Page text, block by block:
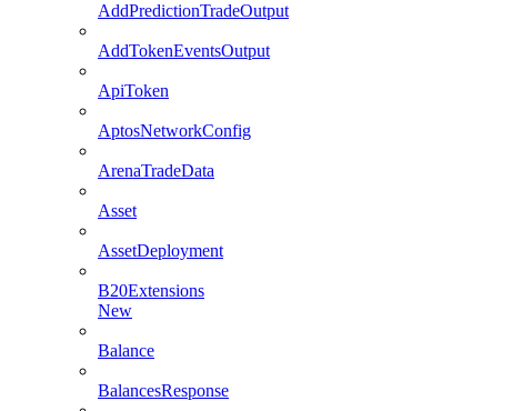
AddPredictionTradeOutput
AddTokenEventsOutput
ApiToken
AptosNetworkConfig
ArenaTradeData
Asset
AssetDeployment
B20Extensions
New
Balance
BalancesResponse